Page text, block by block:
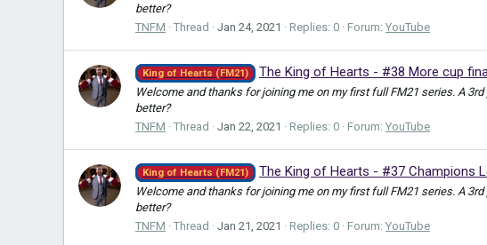
better?
TNFM
Thread Jan 24, 2021 Replies: 0 Forum: YouTube
King of Hearts (FM21) The King of Hearts - #38 More cup
Welcome and thanks for joining me on my first full FM21 series. A
better?
TNFM
Thread Jan 22, 2021 Replies: 0 Forum: YouTube
King of Hearts (FM21) The King of Hearts - #37 Champions
Welcome and thanks for joining me on my first full FM21 series. A
better?
TNFM
Thread Jan 21, 2021 Replies: 0 Forum: YouTube